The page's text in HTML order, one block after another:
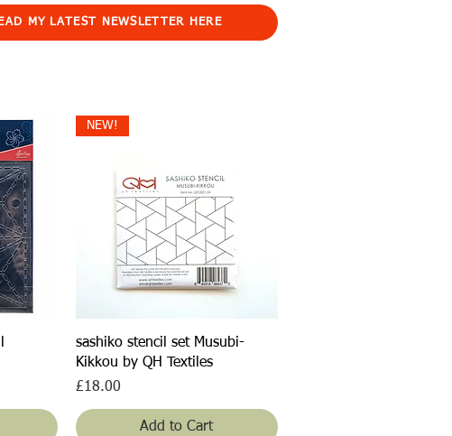
MY LATEST NEWSLETTER HERE
Quick View
NEW!
sashiko stencil set Musubi-
Kikkou by QH Textiles
Price
£18.00
Add to Cart